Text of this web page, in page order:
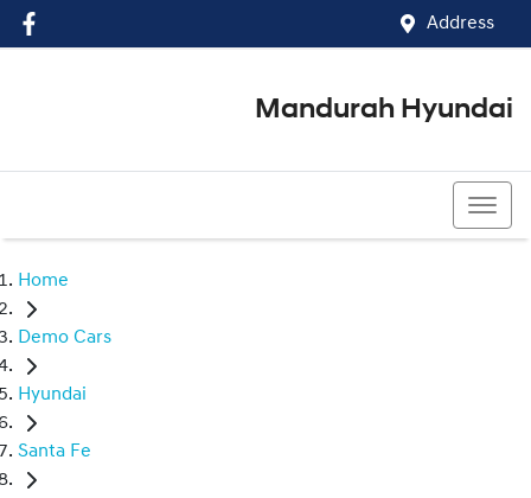
Address
Mandurah Hyundai
Home
Demo Cars
Hyundai
Santa Fe